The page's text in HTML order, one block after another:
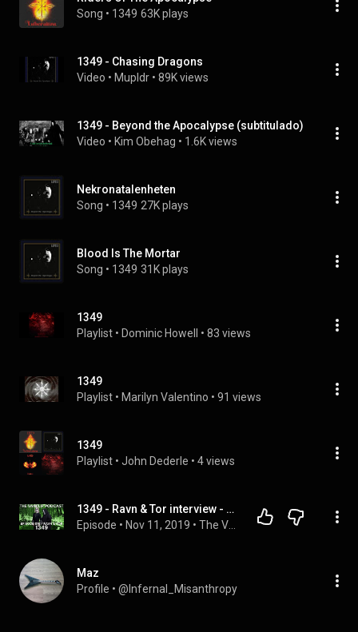
Song • 1349 63K plays
1349 - Chasing Dragons
Video • Mupldr • 89K views
1349 - Beyond the Apocalypse (subtitulado)
Video • Kim Obehag • 1.6K views
Nekronatalenheten
Song • 1349 27K plays
Blood Is The Mortar
Song • 1349 31K plays
1349
Playlist • Dominic Howell • 83 views
1349
Playlist • Marilyn Valentino • 91 views
1349
Playlist • John Dederle • 4 views
1349 - Ravn & Tor interview - Lambgoat Vanflip Podcast (Ep. 16)
Episode • Nov 11, 2019 •
Maz
Profile • @Infernal_Misanthropy